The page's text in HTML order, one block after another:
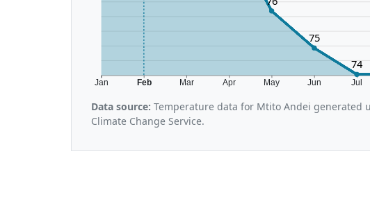
Jan Feb Mar Apr May Jun Jul
75
74
Data source: Temperature data for Mtito Andei generated
Climate Change Service.